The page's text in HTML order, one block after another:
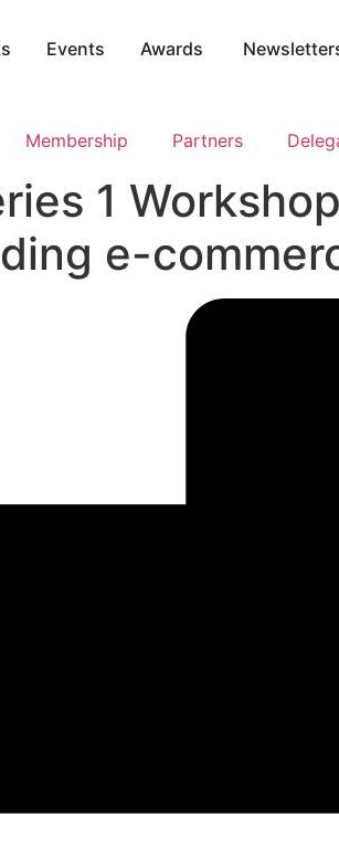
Events Awards
Membership Partners
1
e-